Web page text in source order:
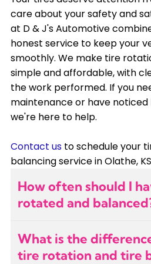
care about your safety and
at D & J's Automotive
honest service to keep your
smoothly. We make tire
simple and affordable, with
the work performed. If you
maintenance or have
we're here to help.
Contact us to schedule your
balancing service in Olathe,
How often should I
rotated and
every 5,000 to 7,500 miles,
other oil change. Balancing
What is the
tire rotation and tire